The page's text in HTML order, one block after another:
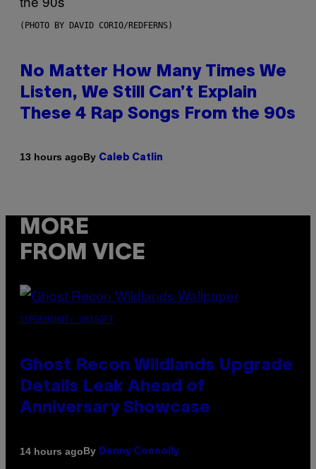
(PHOTO BY DAVID CORIO/REDFERNS)
No Matter How Many Times We
Listen, We Still Can’t Explain
These 4 Rap Songs From the 90s
13 hours agoBy Caleb Catlin
MORE
FROM VICE
SCREENSHOT: UBISOFT
Ghost Recon Wildlands Upgrade
Details Leak Ahead of
Anniversary Showcase
14 hours agoBy Denny Connolly